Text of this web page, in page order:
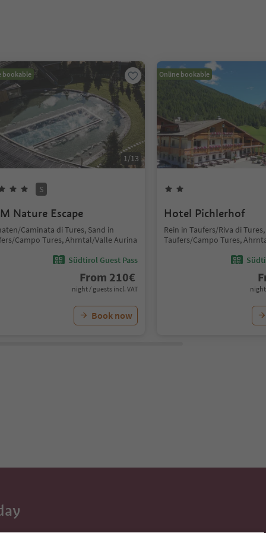
bookable
1/13
S
Nature Escape
Caminata di Tures, Sand in
Campo Tures, Ahrntal/Valle Aurina
Südtirol Guest Pass
From 210€
night / guests incl. VAT
Book now
Online bookable
Hotel Pichlerhof
Rein in Taufers/Riva di
Taufers/Campo Tures,
night